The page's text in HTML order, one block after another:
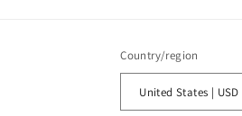
Country/region